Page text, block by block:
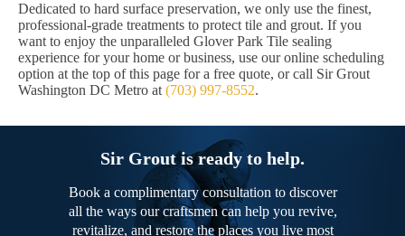
Dedicated to hard surface preservation, we only use the finest,
professional-grade treatments to protect tile and grout. If you
want to enjoy the unparalleled Glover Park Tile sealing
experience for your home or business, use our online scheduling
option at the top of this page for a free quote, or call Sir Grout
Washington DC Metro at (703) 997-8552.
Sir Grout is ready to help.
Book a complimentary consultation to discover
all the ways our craftsmen can help you revive,
revitalize, and restore the places you live most